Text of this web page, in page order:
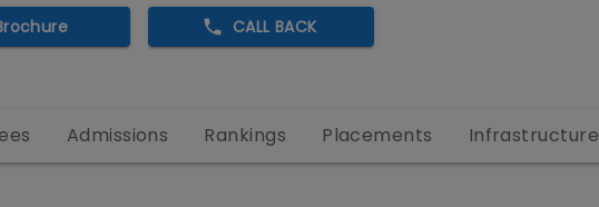
CALL BACK
Admissions Rankings Placements Infrastructure